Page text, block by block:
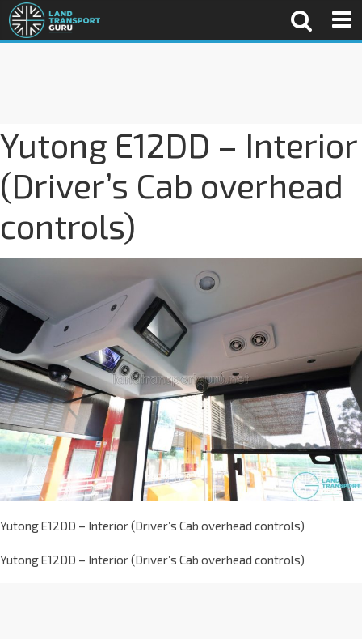
Yutong E12DD – Interior
(Driver’s Cab overhead
controls)
Yutong E12DD – Interior (Driver’s Cab overhead controls)
Yutong E12DD – Interior (Driver’s Cab overhead controls)